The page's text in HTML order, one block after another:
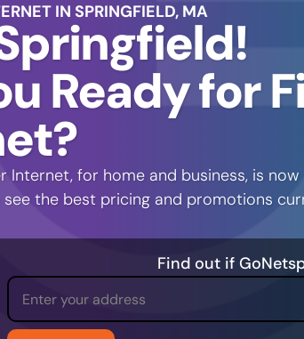
IN SPRINGFIELD, MA
Ready for
Internet, for home and business, is
the best pricing and promotions
Find out if